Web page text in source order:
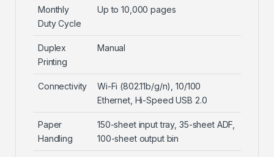
Monthly
Duty Cycle
Up to 10,000 pages
Duplex
Printing
Manual
Connectivity
Wi-Fi (802.11b/g/n), 10/100
Ethernet, Hi-Speed USB 2.0
Paper
Handling
150-sheet input tray, 35-sheet ADF,
100-sheet output bin